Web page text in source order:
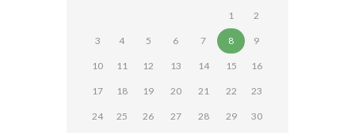
1 2
3 4 5 6 7 8 9
10 11 12 13 14 15 16
17 18 19 20 21 22 23
24 25 26 27 28 29 30